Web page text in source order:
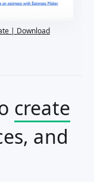
| Download
create
and